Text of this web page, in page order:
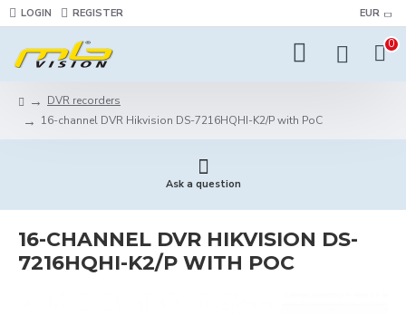
LOGIN REGISTER EUR
0
DVR recorders
16-channel DVR Hikvision DS-7216HQHI-K2/P with PoC
Ask a question
16-CHANNEL DVR HIKVISION DS-
7216HQHI-K2/P WITH POC